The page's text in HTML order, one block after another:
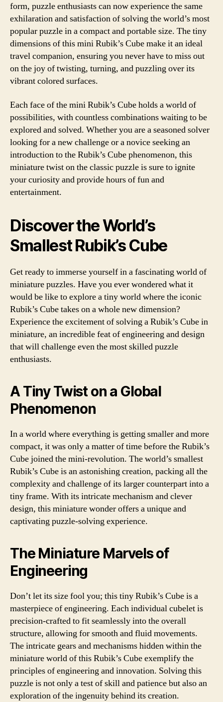
form, puzzle enthusiasts can now experience the same
exhilaration and satisfaction of solving the world’s most
popular puzzle in a compact and portable size. The tiny
dimensions of this mini Rubik’s Cube make it an ideal
travel companion, ensuring you never have to miss out
on the joy of twisting, turning, and puzzling over its
vibrant colored surfaces.
Each face of the mini Rubik’s Cube holds a world of
possibilities, with countless combinations waiting to be
explored and solved. Whether you are a seasoned solver
looking for a new challenge or a novice seeking an
introduction to the Rubik’s Cube phenomenon, this
miniature twist on the classic puzzle is sure to ignite
your curiosity and provide hours of fun and
entertainment.
Discover the World’s
Smallest Rubik’s Cube
Get ready to immerse yourself in a fascinating world of
miniature puzzles. Have you ever wondered what it
would be like to explore a tiny world where the iconic
Rubik’s Cube takes on a whole new dimension?
Experience the excitement of solving a Rubik’s Cube in
miniature, an incredible feat of engineering and design
that will challenge even the most skilled puzzle
enthusiasts.
A Tiny Twist on a Global
Phenomenon
In a world where everything is getting smaller and more
compact, it was only a matter of time before the Rubik’s
Cube joined the mini-revolution. The world’s smallest
Rubik’s Cube is an astonishing creation, packing all the
complexity and challenge of its larger counterpart into a
tiny frame. With its intricate mechanism and clever
design, this miniature wonder offers a unique and
captivating puzzle-solving experience.
The Miniature Marvels of
Engineering
Don’t let its size fool you; this tiny Rubik’s Cube is a
masterpiece of engineering. Each individual cubelet is
precision-crafted to fit seamlessly into the overall
structure, allowing for smooth and fluid movements.
The intricate gears and mechanisms hidden within the
miniature world of this Rubik’s Cube exemplify the
principles of engineering and innovation. Solving this
puzzle is not only a test of skill and patience but also an
exploration of the ingenuity behind its creation.